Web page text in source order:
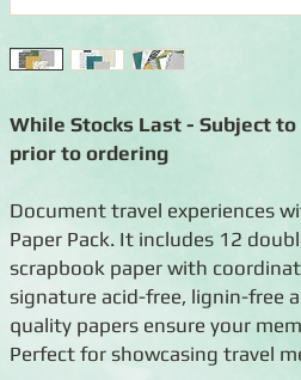
While Stocks Last - Subject
prior to ordering
Document travel experiences
Paper Pack. It includes 12
scrapbook paper with
signature acid-free, lignin-free
quality papers ensure your
Perfect for showcasing travel